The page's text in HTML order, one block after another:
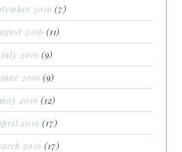
2016 (7)
2016 (11)
july 2016 (9)
june 2016 (9)
may 2016 (12)
2016 (17)
2016 (17)